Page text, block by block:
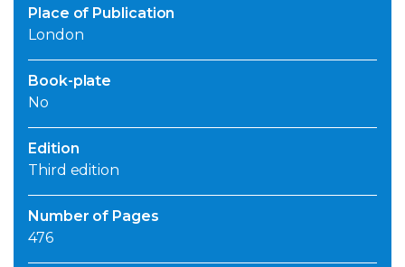
Place of Publication
London
Book-plate
No
Edition
Third edition
Number of Pages
476